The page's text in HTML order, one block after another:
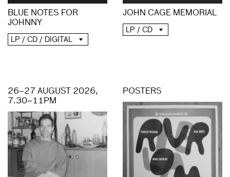
BLUE NOTES FOR
JOHNNY
LP / CD / DIGITAL
JOHN CAGE MEMORIAL
LP / CD
26–27 AUGUST 2026,
7.30–11PM
POSTERS